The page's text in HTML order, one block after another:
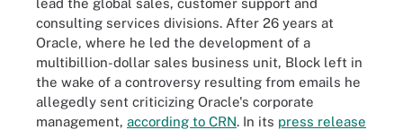
consulting services divisions. After 26 years at
Oracle, where he led the development of a
multibillion-dollar sales business unit, Block left in
the wake of a controversy resulting from emails he
allegedly sent criticizing Oracle's corporate
management, according to CRN. In its press release